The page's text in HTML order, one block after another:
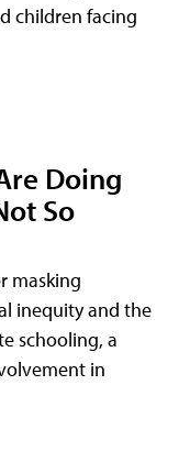
children facing
Doing
So
masking
inequity and the
schooling, a
in